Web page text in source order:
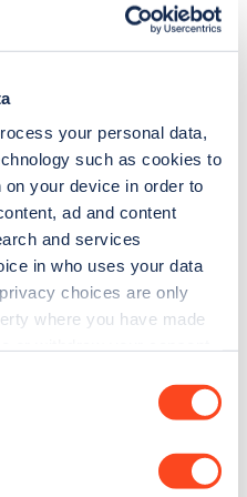
your personal data,
such as cookies to
your device in order to
ad and content
and services
in who uses your data
choices are only
where you have made
your geographical
web map.
Zapmap
latest EV guides, stats,